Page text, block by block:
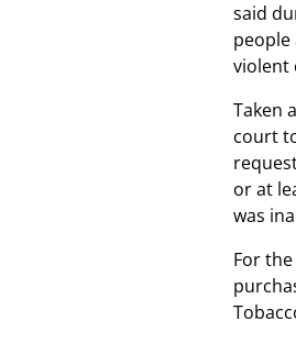
said
people
violent
Taken
court
or at
was
For